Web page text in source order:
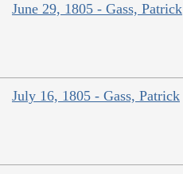
June 29, 1805 - Gass, Patrick
July 16, 1805 - Gass, Patrick